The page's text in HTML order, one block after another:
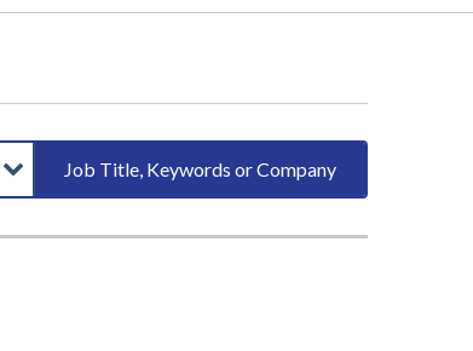
Job Title, Keywords or Company